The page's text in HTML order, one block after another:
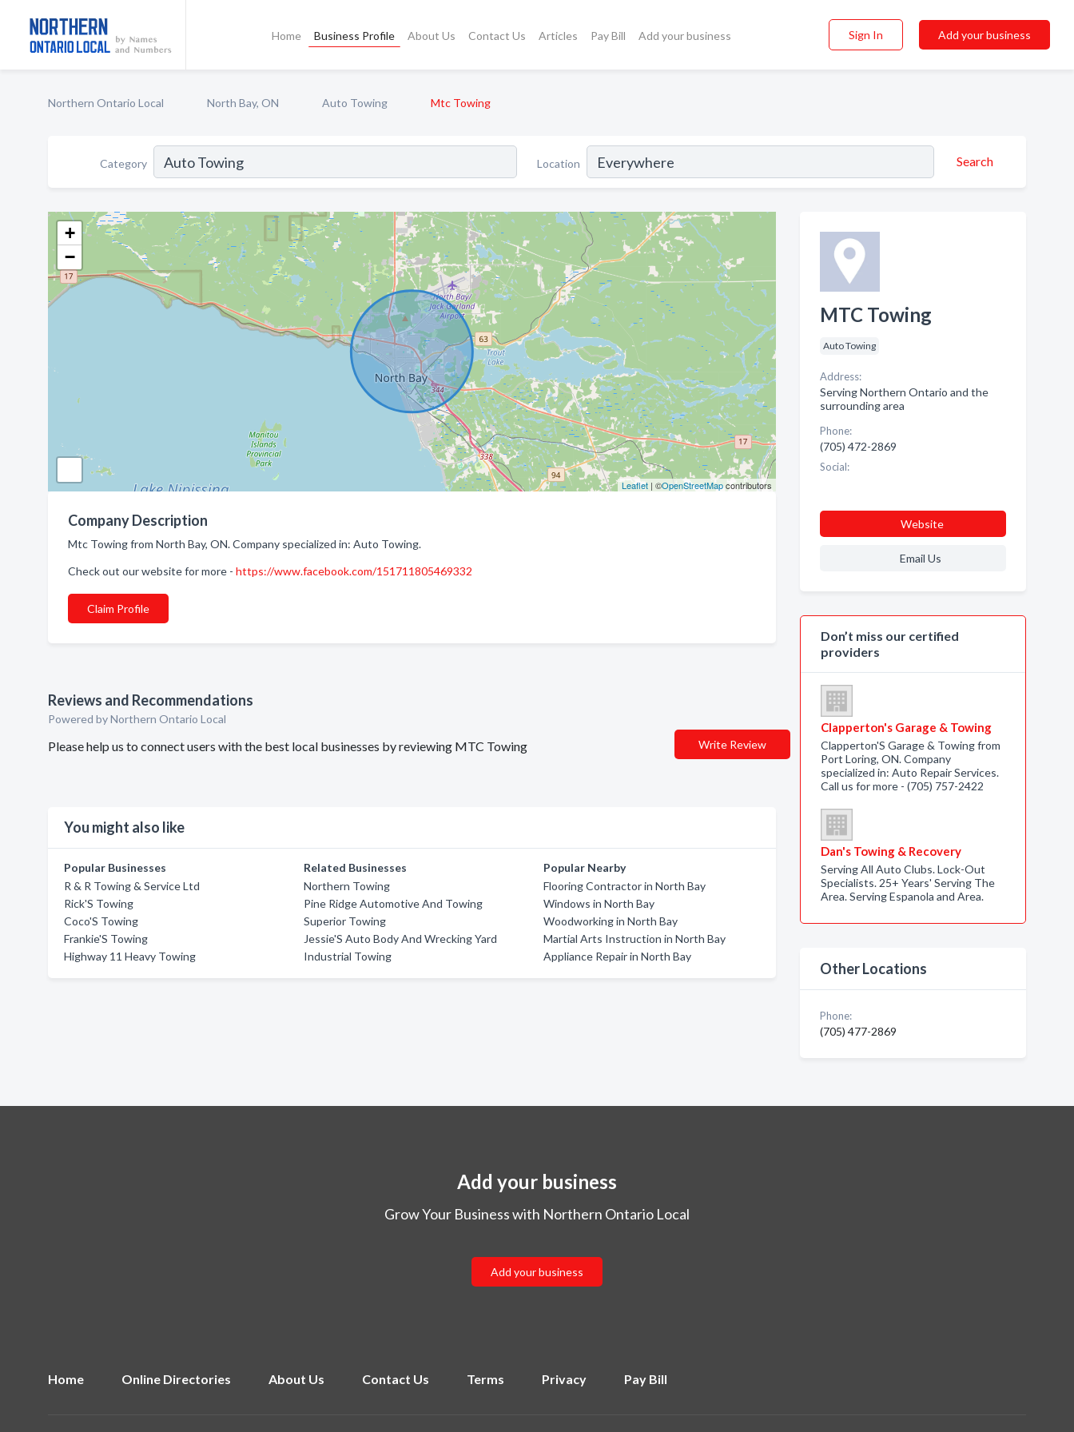
Home Business Profile About Us Contact Us Articles Pay Bill Add your business Sign In Add your business
Northern Ontario Local North Bay, ON Auto Towing Mtc Towing
Category Location Search
+
−
Leaflet| ©OpenStreetMapcontributors
Company Description
Mtc Towing from North Bay, ON. Company specialized in: Auto Towing.
Check out our website for more - https://www.facebook.com/151711805469332
Claim Profile
Reviews and Recommendations
Powered by Northern Ontario Local
Please help us to connect users with the best local businesses by reviewing MTC Towing Write Review
You might also like
Popular Businesses
R & R Towing & Service Ltd
Rick'S Towing
Coco'S Towing
Frankie'S Towing
Highway 11 Heavy Towing
Related Businesses
Northern Towing
Pine Ridge Automotive And Towing
Superior Towing
Jessie'S Auto Body And Wrecking Yard
Industrial Towing
Popular Nearby
Flooring Contractor in North Bay
Windows in North Bay
Woodworking in North Bay
Martial Arts Instruction in North Bay
Appliance Repair in North Bay
MTC Towing
Auto Towing
Address:
Serving Northern Ontario and the
surrounding area
Phone:
(705) 472-2869
Social:
Website
Email Us
Don’t miss our certified
providers
Clapperton's Garage & Towing
Clapperton'S Garage & Towing from
Port Loring, ON. Company
specialized in: Auto Repair Services.
Call us for more - (705) 757-2422
Dan's Towing & Recovery
Serving All Auto Clubs. Lock-Out
Specialists. 25+ Years' Serving The
Area. Serving Espanola and Area.
Other Locations
Phone:
(705) 477-2869
Add your business
Grow Your Business with Northern Ontario Local
Add your business
Home Online Directories About Us Contact Us Terms Privacy Pay Bill